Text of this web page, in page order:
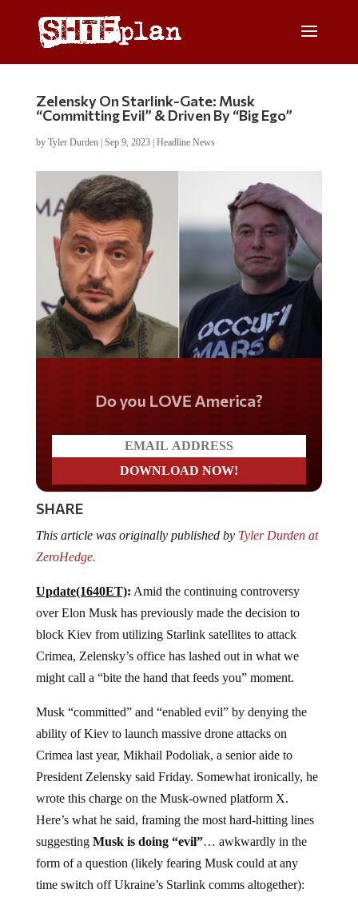
Zelensky On Starlink-Gate: Musk
“Committing Evil” & Driven By “Big Ego”
by Tyler Durden| Sep 9, 2023| Headline News
Do you LOVE America?
SHARE
This article was originally published by Tyler Durden at
ZeroHedge.
Update(1640ET): Amid the continuing controversy
over Elon Musk has previously made the decision to
block Kiev from utilizing Starlink satellites to attack
Crimea, Zelensky’s office has lashed out in what we
might call a “bite the hand that feeds you” moment.
Musk “committed” and “enabled evil” by denying the
ability of Kiev to launch massive drone attacks on
Crimea last year, Mikhail Podoliak, a senior aide to
President Zelensky said Friday. Somewhat ironically, he
wrote this charge on the Musk-owned platform X.
Here’s what he said, framing the most hard-hitting lines
suggestingMusk is doing “evil”… awkwardly in the
form of a question (likely fearing Musk could at any
time switch off Ukraine’s Starlink comms altogether):